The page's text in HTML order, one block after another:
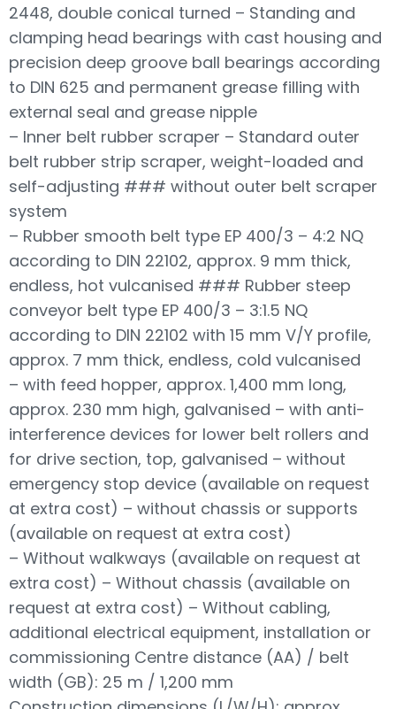
2448, double conical turned – Standing and
clamping head bearings with cast housing and
precision deep groove ball bearings according
to DIN 625 and permanent grease filling with
external seal and grease nipple
– Inner belt rubber scraper – Standard outer
belt rubber strip scraper, weight-loaded and
self-adjusting ### without outer belt scraper
system
– Rubber smooth belt type EP 400/3 – 4:2 NQ
according to DIN 22102, approx. 9 mm thick,
endless, hot vulcanised ### Rubber steep
conveyor belt type EP 400/3 – 3:1.5 NQ
according to DIN 22102 with 15 mm V/Y profile,
approx. 7 mm thick, endless, cold vulcanised
– with feed hopper, approx. 1,400 mm long,
approx. 230 mm high, galvanised – with anti-
interference devices for lower belt rollers and
for drive section, top, galvanised – without
emergency stop device (available on request
at extra cost) – without chassis or supports
(available on request at extra cost)
– Without walkways (available on request at
extra cost) – Without chassis (available on
request at extra cost) – Without cabling,
additional electrical equipment, installation or
commissioning Centre distance (AA) / belt
width (GB): 25 m / 1,200 mm